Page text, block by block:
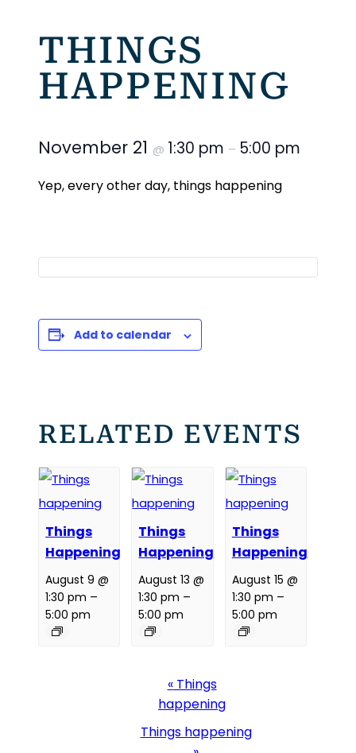
THINGS
HAPPENING
November 21 @ 1:30 pm – 5:00 pm
Yep, every other day, things happening
Add to calendar
RELATED EVENTS
Things
Happening
August 9 @
1:30 pm –
5:00 pm
Things
Happening
August 13 @
1:30 pm –
5:00 pm
Things
Happening
August 15 @
1:30 pm –
5:00 pm
Navigation
«Things
happening
Things happening